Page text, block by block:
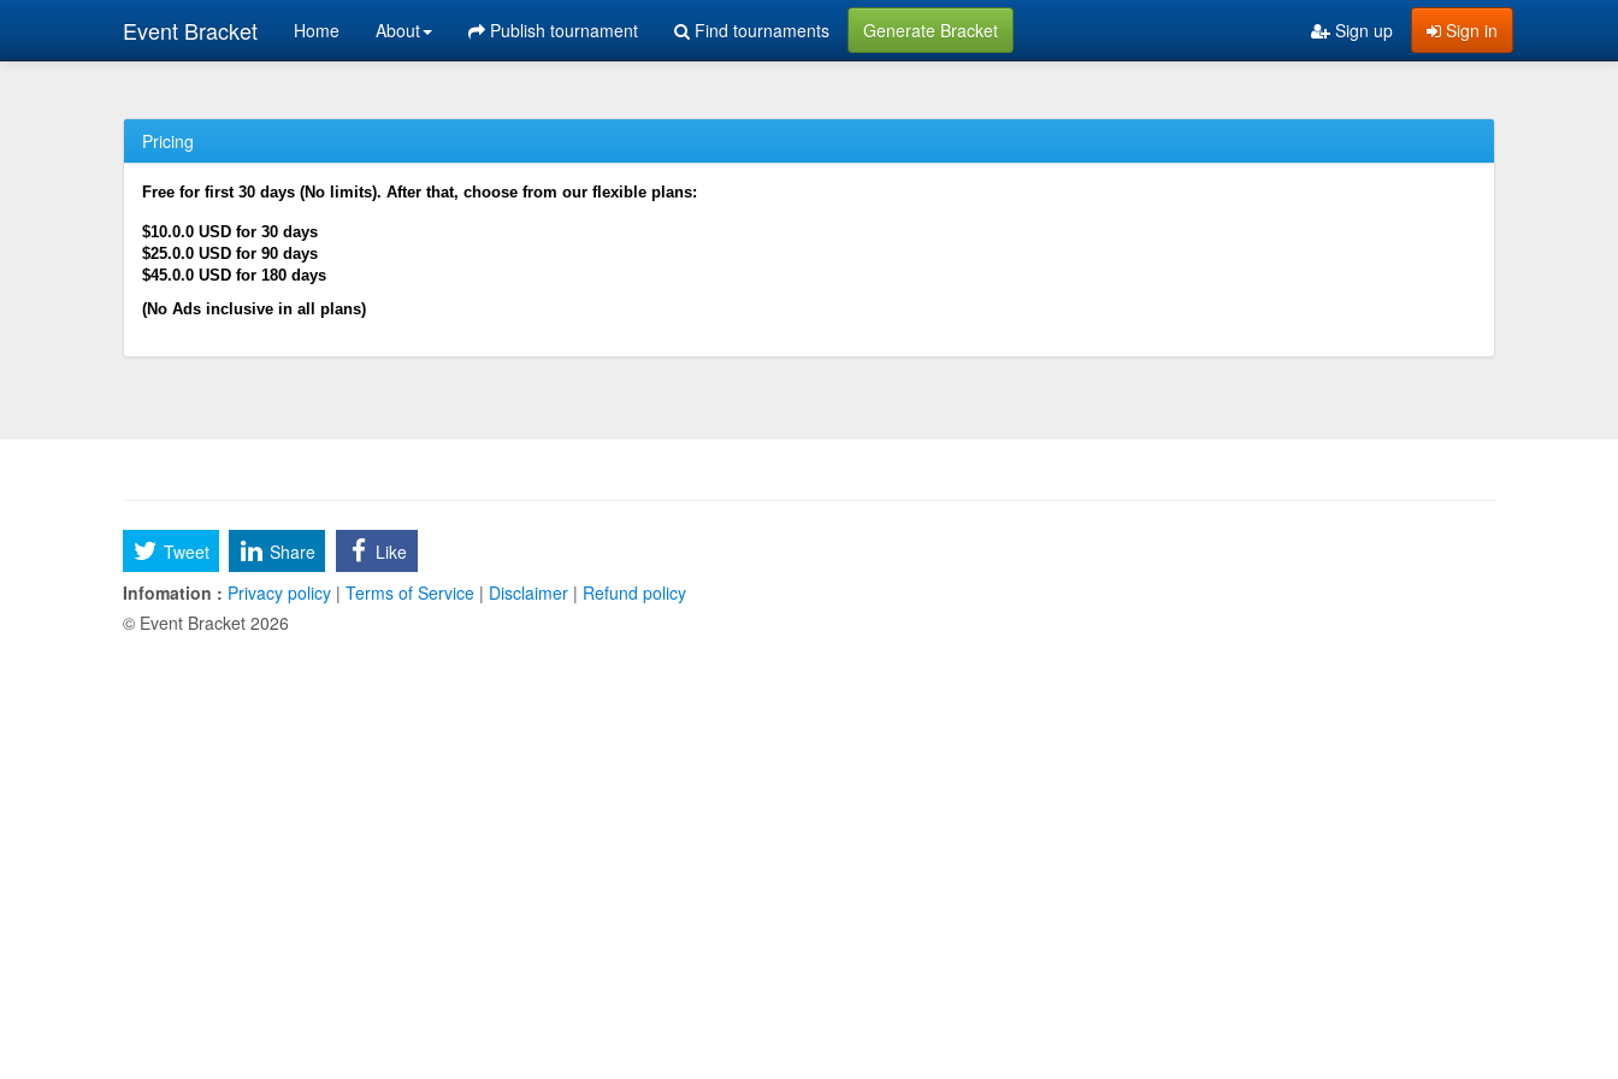
Event Bracket Home About Publish tournament Find tournaments Generate Bracket Sign in
Sign up
Pricing
Free for first 30 days (No limits). After that, choose from our flexible plans:
$10.0.0 USD for 30 days
$25.0.0 USD for 90 days
$45.0.0 USD for 180 days
(No Ads inclusive in all plans)
Tweet Share
Like
Infomation : Privacy policy | Terms of Service | Disclaimer | Refund policy
© Event Bracket 2026